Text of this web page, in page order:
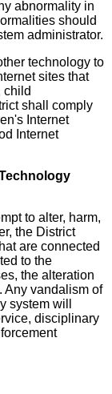
abnormality in
should
administrator.
technology to
sites that
child
shall comply
Internet
Internet
to alter, harm,
the District
are connected
to the
the alteration
Any vandalism of
system will
disciplinary